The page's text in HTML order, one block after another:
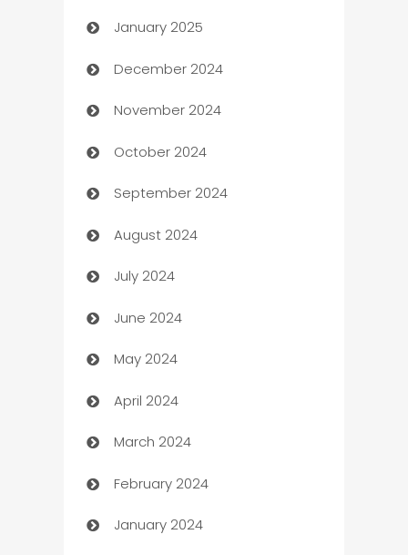
Business
Business and Investment
Business to business service
Cabin Rental
cannabis
Canopy
Car dealer
car dealerships
Car Rental Agency
Careers and Recruitment
Carpet Cleaning
Casino
Catering
January 2025
December 2024
November 2024
October 2024
September 2024
August 2024
July 2024
June 2024
May 2024
April 2024
March 2024
February 2024
January 2024